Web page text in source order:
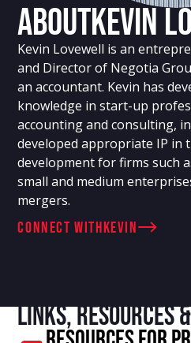
AboutKevin
Kevin Lovewell is an
and Director of Negotia
an accountant. Kevin has
knowledge in start-up
accounting and consulting,
developed appropriate IP in
development for firms such
small and medium
mergers.
connect withKevin
Links, resources